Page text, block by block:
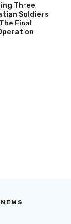
Three
Soldiers
Final